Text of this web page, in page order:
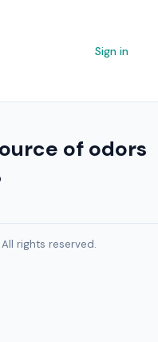
Sign in
of odors
rights reserved.